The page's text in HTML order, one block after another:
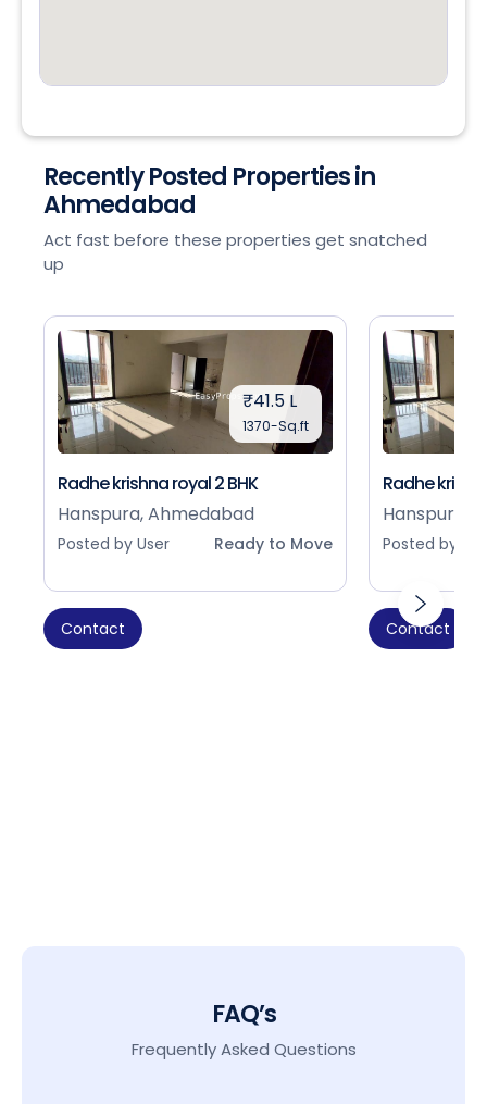
Recently Posted Properties in
Ahmedabad
Act fast before these properties get snatched
up
₹41.5 L
1370-Sq.ft
Radhe krishna royal 2 BHK
Hanspura, Ahmedabad
Posted by User Ready to Move
Contact
Radhe
Hanspura,
Posted by
Contact
FAQ’s
Frequently Asked Questions